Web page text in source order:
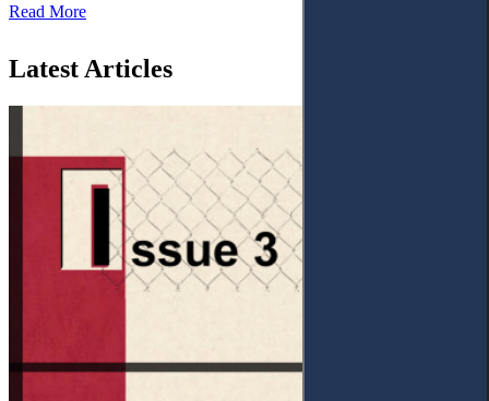
Read More
Latest Articles